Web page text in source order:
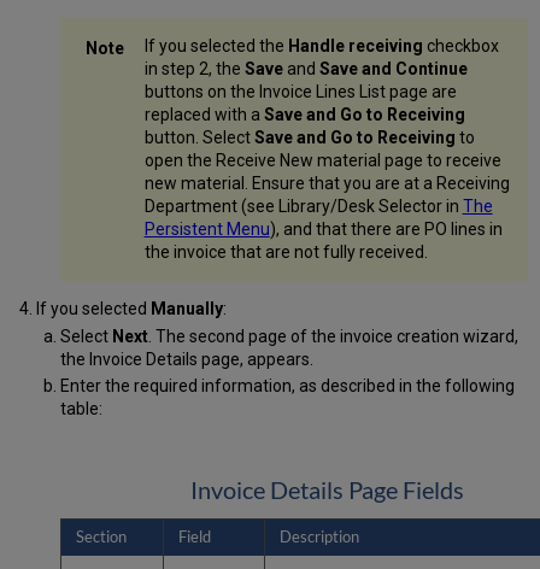
If you selected the Handle receiving checkbox
in step 2, the Saveand Save and Continue
buttons on the Invoice Lines List page are
replaced with a Save and Go to Receiving
button. SelectSave and Go to Receiving to
open the Receive New material page to receive
new material. Ensure that you are at a Receiving
Department (see Library/Desk Selector in The
Persistent Menu), and that there are PO lines in
the invoice that are not fully received.
If you selected Manually:
Select Next. The second page of the invoice creation wizard,
the Invoice Details page, appears.
Enter the required information, as described in the following
table:
Invoice Details Page Fields
Section Field Description